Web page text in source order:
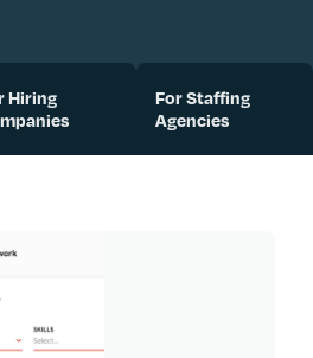
Hiring
For Staffing
Agencies